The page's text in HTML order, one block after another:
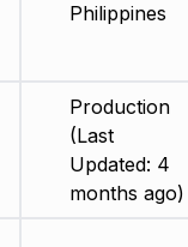
Philippines
Production
(Last
Updated: 4
months ago)